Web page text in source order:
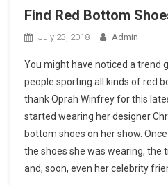
Find Red Bottom
July 23, 2018 Admin
You might have noticed a trend
people sporting all kinds of red
thank Oprah Winfrey for this
started wearing her designer
bottom shoes on her show.
the shoes she was wearing, the
and, soon, even her celebrity